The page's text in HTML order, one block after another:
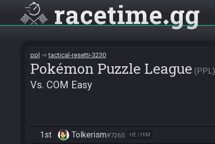
racetime gg
ppl tactical-resetti-3230
Pokémon Puzzle League PPL
Vs. COM Easy
1st Tolkerism#7265 HE / HIM